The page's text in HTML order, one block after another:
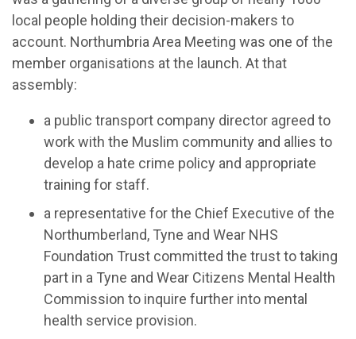
local people holding their decision-makers to
account. Northumbria Area Meeting was one of the
member organisations at the launch. At that
assembly:
a public transport company director agreed to
work with the Muslim community and allies to
develop a hate crime policy and appropriate
training for staff.
a representative for the Chief Executive of the
Northumberland, Tyne and Wear NHS
Foundation Trust committed the trust to taking
part in a Tyne and Wear Citizens Mental Health
Commission to inquire further into mental
health service provision.